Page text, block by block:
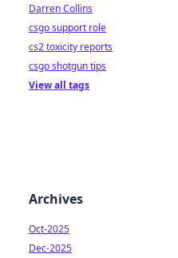
Darren Collins
csgo support role
cs2 toxicity reports
csgo shotgun tips
View all tags
Archives
Oct-2025
Dec-2025